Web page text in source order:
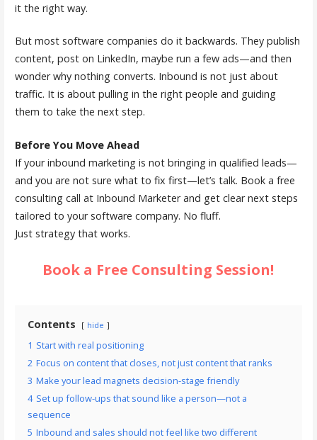
it the right way.
But most software companies do it backwards. They publish
content, post on LinkedIn, maybe run a few ads—and then
wonder why nothing converts. Inbound is not just about
traffic. It is about pulling in the right people and guiding
them to take the next step.
Before You Move Ahead
If your inbound marketing is not bringing in qualified leads—
and you are not sure what to fix first—let’s talk. Book a free
consulting call at Inbound Marketer and get clear next steps
tailored to your software company. No fluff.
Just strategy that works.
Book a Free Consulting Session!
Contents hide
1 Start with real positioning
2 Focus on content that closes, not just content that ranks
3 Make your lead magnets decision-stage friendly
4 Set up follow-ups that sound like a person—not a
sequence
5 Inbound and sales should not feel like two different